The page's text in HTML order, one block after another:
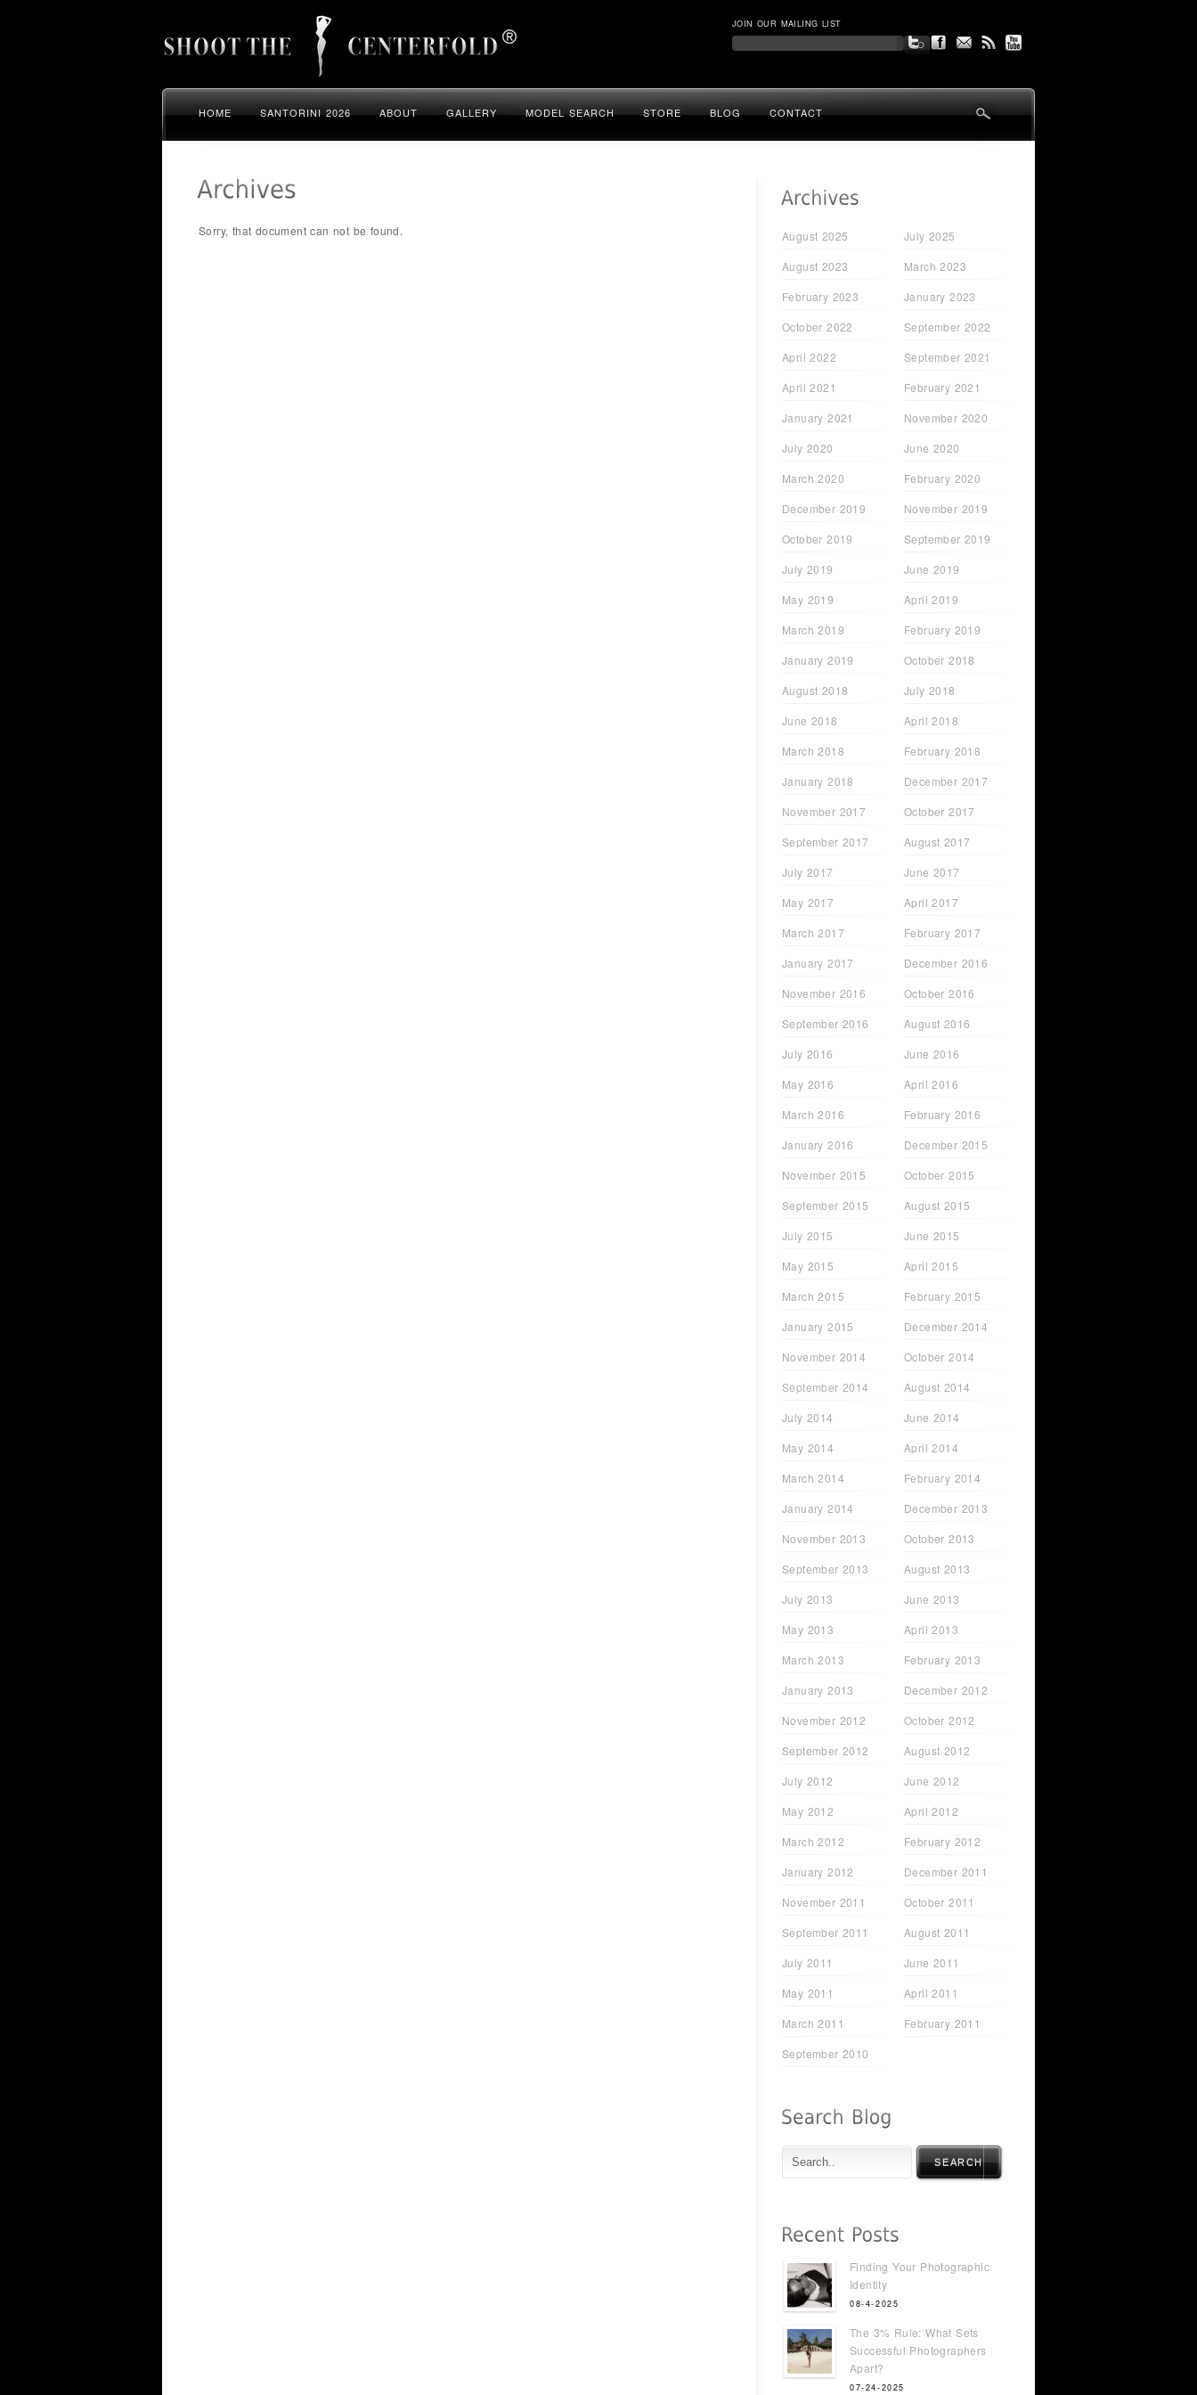
JOIN OUR MAILING LIST
HOME SANTORINI 2026 ABOUT GALLERY MODEL SEARCH STORE BLOG CONTACT
Sorry, that document can not be found. August 2025
July 2025
August 2023
March 2023
February 2023
January 2023
October 2022
September 2022
April 2022
September 2021
April 2021
February 2021
January 2021
November 2020
July 2020
June 2020
March 2020
February 2020
December 2019
November 2019
October 2019
September 2019
July 2019
June 2019
May 2019
April 2019
March 2019
February 2019
January 2019
October 2018
August 2018
July 2018
June 2018
April 2018
March 2018
February 2018
January 2018
December 2017
November 2017
October 2017
September 2017
August 2017
July 2017
June 2017
May 2017
April 2017
March 2017
February 2017
January 2017
December 2016
November 2016
October 2016
September 2016
August 2016
July 2016
June 2016
May 2016
April 2016
March 2016
February 2016
January 2016
December 2015
November 2015
October 2015
September 2015
August 2015
July 2015
June 2015
May 2015
April 2015
March 2015
February 2015
January 2015
December 2014
November 2014
October 2014
September 2014
August 2014
July 2014
June 2014
May 2014
April 2014
March 2014
February 2014
January 2014
December 2013
November 2013
October 2013
September 2013
August 2013
July 2013
June 2013
May 2013
April 2013
March 2013
February 2013
January 2013
December 2012
November 2012
October 2012
September 2012
August 2012
July 2012
June 2012
May 2012
April 2012
March 2012
February 2012
January 2012
December 2011
November 2011
October 2011
September 2011
August 2011
July 2011
June 2011
May 2011
April 2011
March 2011
February 2011
September 2010
SEARCH
Finding Your Photographic
Identity
08-4-2025
The 3% Rule: What Sets
Successful Photographers
Apart?
07-24-2025